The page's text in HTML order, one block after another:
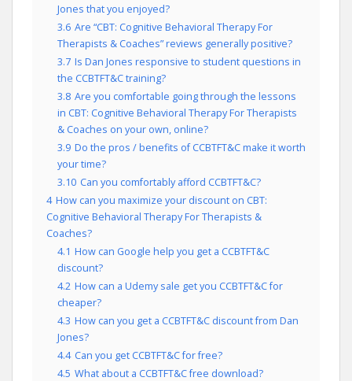
Jones that you enjoyed?
3.6 Are “CBT: Cognitive Behavioral Therapy For
Therapists & Coaches” reviews generally positive?
3.7 Is Dan Jones responsive to student questions in
the CCBTFT&C training?
3.8 Are you comfortable going through the lessons
in CBT: Cognitive Behavioral Therapy For Therapists
& Coaches on your own, online?
3.9 Do the pros / benefits of CCBTFT&C make it worth
your time?
3.10 Can you comfortably afford CCBTFT&C?
4 How can you maximize your discount on CBT:
Cognitive Behavioral Therapy For Therapists &
Coaches?
4.1 How can Google help you get a CCBTFT&C
discount?
4.2 How can a Udemy sale get you CCBTFT&C for
cheaper?
4.3 How can you get a CCBTFT&C discount from Dan
Jones?
4.4 Can you get CCBTFT&C for free?
4.5 What about a CCBTFT&C free download?